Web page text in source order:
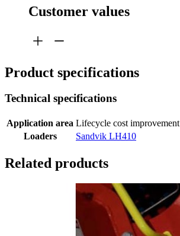
Customer values
Product specifications
Technical specifications
Application area Lifecycle cost improvement
Loaders
Sandvik LH410
Related products